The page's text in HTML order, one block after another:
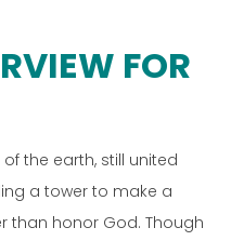
FOR
of the earth, still united
a tower to make a
than honor God. Though